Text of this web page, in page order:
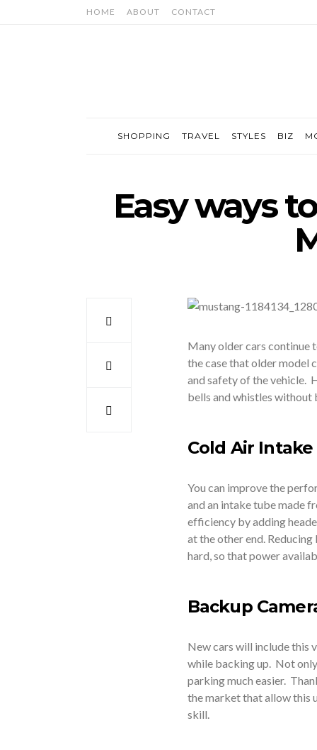
HOME ABOUT CONTACT
SHOPPING TRAVEL STYLES BIZ
Easy ways
Many older cars continue
the case that older model
and safety of the vehicle.
bells and whistles without
Cold Air
You can improve the
and an intake tube made
efficiency by adding
at the other end. Reducing
hard, so that power
Backup
New cars will include this
while backing up. Not
parking much easier.
the market that allow this
skill.